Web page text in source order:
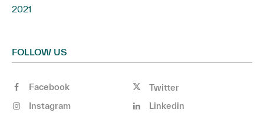
2021
FOLLOW US
Facebook
Twitter
Instagram
Linkedin